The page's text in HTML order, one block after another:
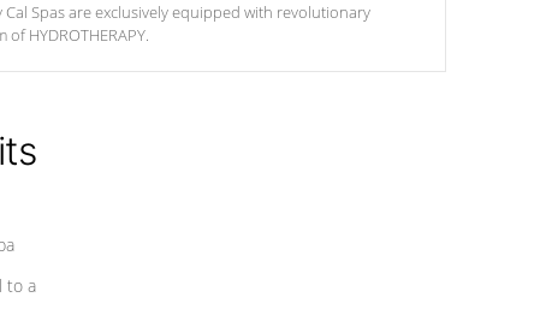
Spas are exclusively equipped with revolutionary
HYDROTHERAPY.
to a